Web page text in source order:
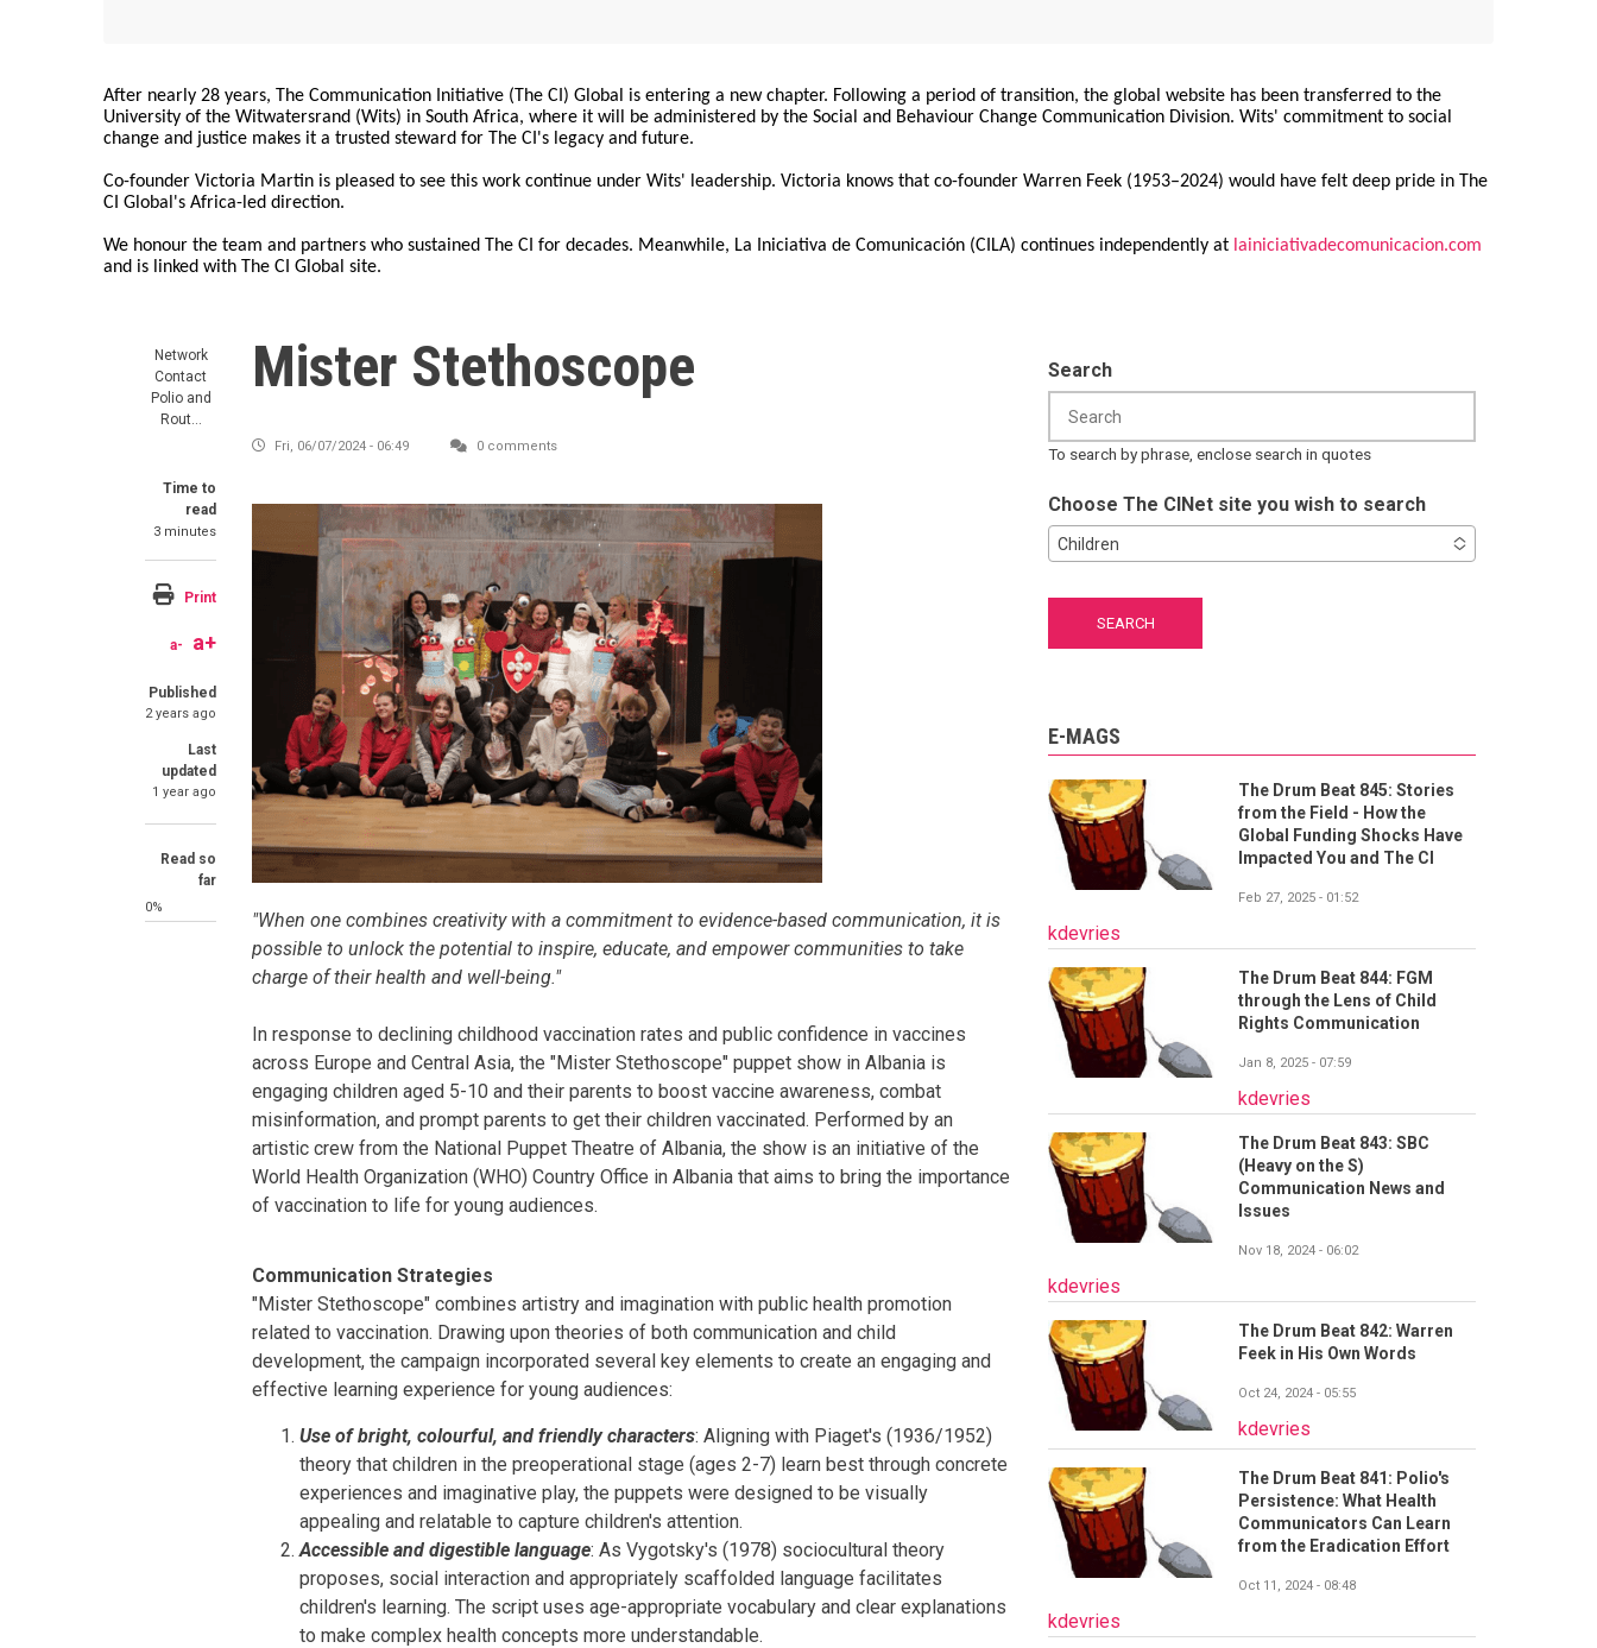
After nearly 28 years, The Communication Initiative (The CI) Global is entering a new chapter. Following a period of transition, the global website has been transferred to the
University of the Witwatersrand (Wits) in South Africa, where it will be administered by the Social and Behaviour Change Communication Division. Wits' commitment to social
change and justice makes it a trusted steward for The CI's legacy and future.
Co-founder Victoria Martin is pleased to see this work continue under Wits' leadership. Victoria knows that co-founder Warren Feek (1953–2024) would have felt deep pride in The
CI Global's Africa-led direction.
We honour the team and partners who sustained The CI for decades. Meanwhile, La Iniciativa de Comunicación (CILA) continues independently at lainiciativadecomunicacion.com
and is linked with The CI Global site.
Network
Contact
Polio and
Rout…
Time to
read
3 minutes
Print
a- a+
Published
2 years ago
Last
updated
1 year ago
Read so
far
0%
Mister Stethoscope
Fri, 06/07/2024 - 06:49 0 comments
"When one combines creativity with a commitment to evidence-based communication, it is
possible to unlock the potential to inspire, educate, and empower communities to take
charge of their health and well-being."
In response to declining childhood vaccination rates and public confidence in vaccines
across Europe and Central Asia, the "Mister Stethoscope" puppet show in Albania is
engaging children aged 5-10 and their parents to boost vaccine awareness, combat
misinformation, and prompt parents to get their children vaccinated. Performed by an
artistic crew from the National Puppet Theatre of Albania, the show is an initiative of the
World Health Organization (WHO) Country Office in Albania that aims to bring the importance
of vaccination to life for young audiences.
Communication Strategies
"Mister Stethoscope" combines artistry and imagination with public health promotion
related to vaccination. Drawing upon theories of both communication and child
development, the campaign incorporated several key elements to create an engaging and
effective learning experience for young audiences:
Use of bright, colourful, and friendly characters: Aligning with Piaget's (1936/1952)
theory that children in the preoperational stage (ages 2-7) learn best through concrete
experiences and imaginative play, the puppets were designed to be visually
appealing and relatable to capture children's attention.
Accessible and digestible language: As Vygotsky's (1978) sociocultural theory
proposes, social interaction and appropriately scaffolded language facilitates
children's learning. The script uses age-appropriate vocabulary and clear explanations
to make complex health concepts more understandable.
Search
To search by phrase, enclose search in quotes
Choose The CINet site you wish to search
Children
E-MAGS
The Drum Beat 845: Stories
from the Field - How the
Global Funding Shocks Have
Impacted You and The CI
Feb 27, 2025 - 01:52
kdevries
The Drum Beat 844: FGM
through the Lens of Child
Rights Communication
Jan 8, 2025 - 07:59
kdevries
The Drum Beat 843: SBC
(Heavy on the S)
Communication News and
Issues
Nov 18, 2024 - 06:02
kdevries
The Drum Beat 842: Warren
Feek in His Own Words
Oct 24, 2024 - 05:55
kdevries
The Drum Beat 841: Polio's
Persistence: What Health
Communicators Can Learn
from the Eradication Effort
Oct 11, 2024 - 08:48
kdevries